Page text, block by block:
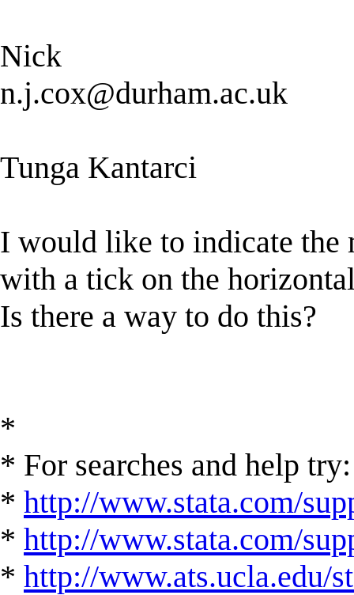
Nick
n.j.cox@durham.ac.uk
Tunga Kantarci
I would like to indicate the
with a tick on the
Is there a way to do this?
*
* For searches and help try:
* http://www.stata.com/
* http://www.stata.com/
* http://www.ats.ucla.edu/